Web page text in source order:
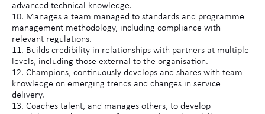
advanced technical knowledge.
10. Manages a team managed to standards and programme
management methodology, including compliance with
relevant regulations.
11. Builds credibility in relationships with partners at multiple
levels, including those external to the organisation.
12. Champions, continuously develops and shares with team
knowledge on emerging trends and changes in service
delivery.
13. Coaches talent, and manages others, to develop